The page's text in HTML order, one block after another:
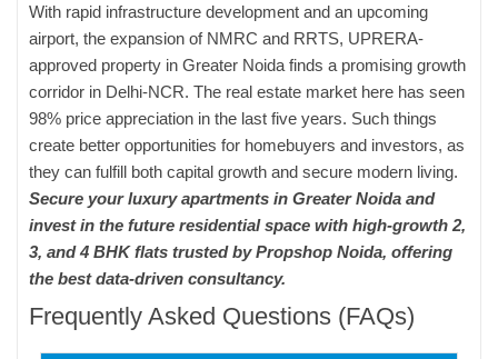
With rapid infrastructure development and an upcoming
airport, the expansion of NMRC and RRTS, UPRERA-
approved property in Greater Noida finds a promising growth
corridor in Delhi-NCR. The real estate market here has seen
98% price appreciation in the last five years. Such things
create better opportunities for homebuyers and investors, as
they can fulfill both capital growth and secure modern living.
Secure your luxury apartments in Greater Noida and
invest in the future residential space with high-growth 2,
3, and 4 BHK flats trusted by Propshop Noida, offering
the best data-driven consultancy.
Frequently Asked Questions (FAQs)